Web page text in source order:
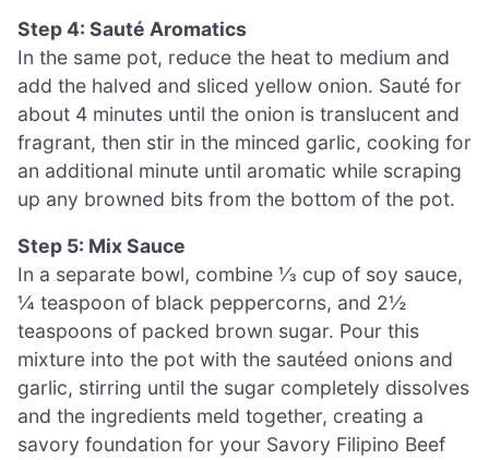
Step 4: Sauté Aromatics
In the same pot, reduce the heat to medium and
add the halved and sliced yellow onion. Sauté for
about 4 minutes until the onion is translucent and
fragrant, then stir in the minced garlic, cooking for
an additional minute until aromatic while scraping
up any browned bits from the bottom of the pot.
Step 5: Mix Sauce
In a separate bowl, combine ⅓ cup of soy sauce,
¼ teaspoon of black peppercorns, and 2½
teaspoons of packed brown sugar. Pour this
mixture into the pot with the sautéed onions and
garlic, stirring until the sugar completely dissolves
and the ingredients meld together, creating a
savory foundation for your Savory Filipino Beef